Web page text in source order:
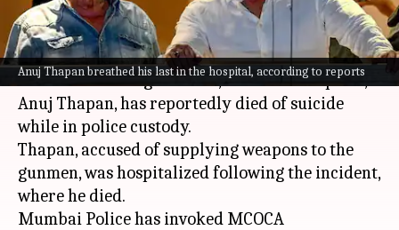
Anuj Thapan breathed his last in the hospital, according to reports
What's the story
In the recent development regarding theSalman
Khanhouse firing incident, one of the suspects,
Anuj Thapan, has reportedly died of suicide
while in police custody.
Thapan, accused of supplying weapons to the
gunmen, was hospitalized following the incident,
where he died.
Mumbai Police has invoked MCOCA